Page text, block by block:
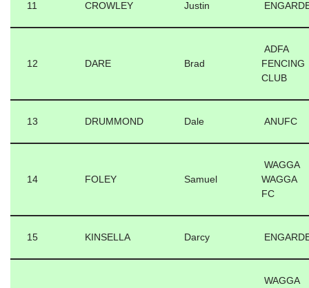
11 CROWLEY Justin
12 DARE Brad
ADFA
FENCING
CLUB
13 DRUMMOND Dale ANUFC
14 FOLEY Samuel
WAGGA
WAGGA
FC
15 KINSELLA Darcy
WAGGA